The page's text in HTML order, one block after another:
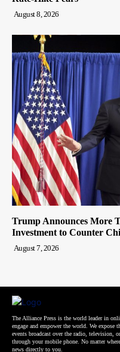
August 8, 2026
Trump Announces More
Investment to Counter
August 7, 2026
The Alliance Press is the world leader in
engage and empower the world. We
events broadcast over the radio, television,
through your mobile phone. No matter
news directly to you.